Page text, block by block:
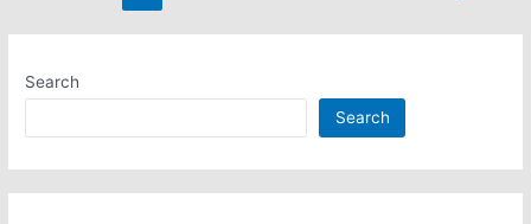
Search
Search